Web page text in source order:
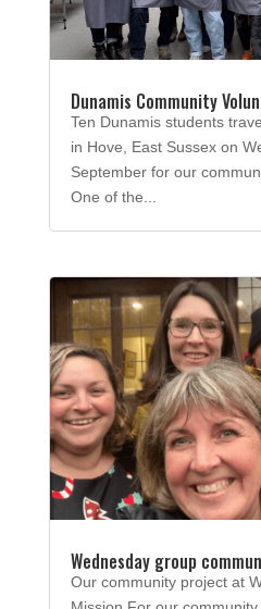
Dunamis Community
Ten Dunamis students
in Hove, East Sussex on
September for our
One of the...
Wednesday group
Our community project at